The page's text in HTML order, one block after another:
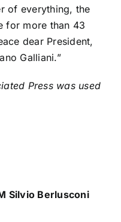
of everything, the
for more than 43
dear President,
Galliani.”
Press was used
Silvio Berlusconi